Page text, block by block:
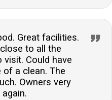
Great facilities.
to all the
Could have
a clean. The
Owners very